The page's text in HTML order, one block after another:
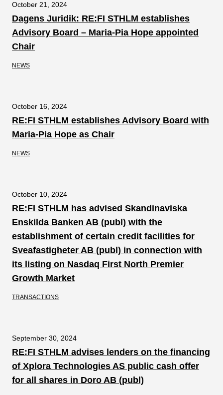
October 21, 2024
Dagens Juridik: RE:FI STHLM establishes
Advisory Board – Maria-Pia Hope appointed
Chair
NEWS
October 16, 2024
RE:FI STHLM establishes Advisory Board with
Maria-Pia Hope as Chair
NEWS
October 10, 2024
RE:FI STHLM has advised Skandinaviska
Enskilda Banken AB (publ) with the
establishment of certain credit facilities for
Sveafastigheter AB (publ) in connection with
its listing on Nasdaq First North Premier
Growth Market
TRANSACTIONS
September 30, 2024
RE:FI STHLM advises lenders on the financing
of Xplora Technologies AS public cash offer
for all shares in Doro AB (publ)